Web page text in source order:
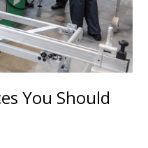
You Should